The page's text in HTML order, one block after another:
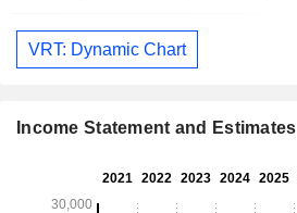
VRT: Dynamic Chart
Income Statement and Estimates